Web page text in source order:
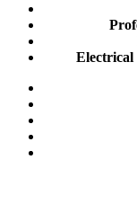
Electrical